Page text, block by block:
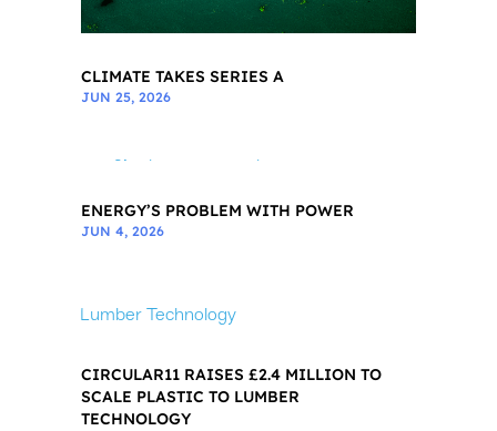
CLIMATE TAKES SERIES A
JUN 25, 2026
ENERGY’S PROBLEM WITH POWER
JUN 4, 2026
CIRCULAR11 RAISES £2.4 MILLION TO
SCALE PLASTIC TO LUMBER
TECHNOLOGY